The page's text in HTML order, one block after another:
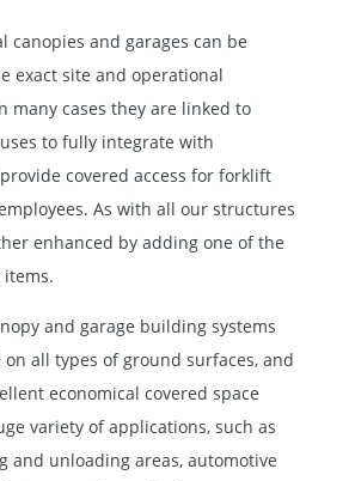
canopies and garages can be
exact site and operational
many cases they are linked to
to fully integrate with
covered access for forklift
As with all our structures
enhanced by adding one of the
items.
and garage building systems
all types of ground surfaces, and
economical covered space
variety of applications, such as
and unloading areas, automotive